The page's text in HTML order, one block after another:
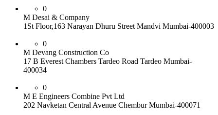
0
M Desai & Company
1St Floor,163 Narayan Dhuru Street Mandvi Mumbai-400003
0
M Devang Construction Co
17 B Everest Chambers Tardeo Road Tardeo Mumbai-
400034
0
M E Engineers Combine Pvt Ltd
202 Navketan Central Avenue Chembur Mumbai-400071